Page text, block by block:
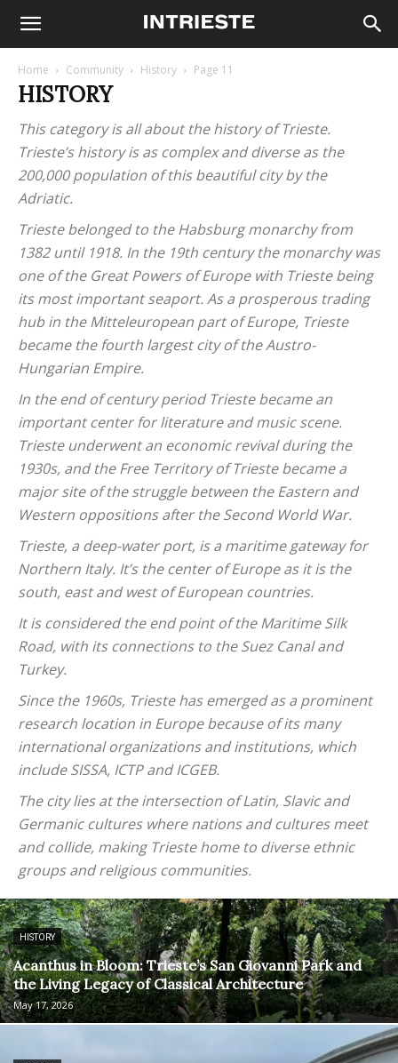
Home Community History Page 11
HISTORY
This category is all about the history of Trieste.
Trieste’s history is as complex and diverse as the
200,000 population of this beautiful city by the
Adriatic.
Trieste belonged to the Habsburg monarchy from
1382 until 1918. In the 19th century the monarchy was
one of the Great Powers of Europe with Trieste being
its most important seaport. As a prosperous trading
hub in the Mitteleuropean part of Europe, Trieste
became the fourth largest city of the Austro-
Hungarian Empire.
In the end of century period Trieste became an
important center for literature and music scene.
Trieste underwent an economic revival during the
1930s, and the Free Territory of Trieste became a
major site of the struggle between the Eastern and
Western oppositions after the Second World War.
Trieste, a deep-water port, is a maritime gateway for
Northern Italy. It’s the center of Europe as it is the
south, east and west of European countries.
It is considered the end point of the Maritime Silk
Road, with its connections to the Suez Canal and
Turkey.
Since the 1960s, Trieste has emerged as a prominent
research location in Europe because of its many
international organizations and institutions, which
include SISSA, ICTP and ICGEB.
The city lies at the intersection of Latin, Slavic and
Germanic cultures where nations and cultures meet
and collide, making Trieste home to diverse ethnic
groups and religious communities.
HISTORY
Acanthus in Bloom: Trieste’s San Giovanni Park and
the Living Legacy of Classical Architecture
May 17, 2026